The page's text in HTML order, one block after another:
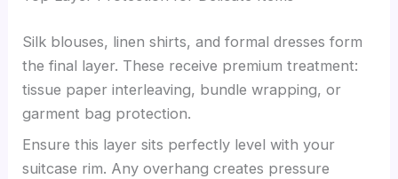
Silk blouses, linen shirts, and formal dresses form
the final layer. These receive premium treatment:
tissue paper interleaving, bundle wrapping, or
garment bag protection.
Ensure this layer sits perfectly level with your
suitcase rim. Any overhang creates pressure